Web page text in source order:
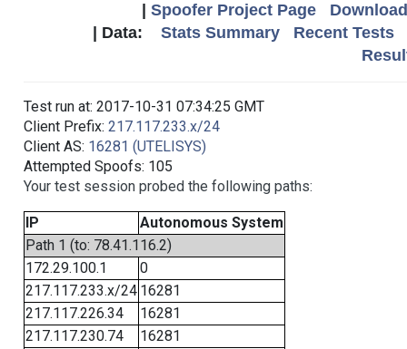
Spoofer Project Page
| Data: Stats Summary
Recent Tests
Test run at: 2017-10-31 07:34:25 GMT
Client Prefix: 217.117.233.x/24
Client AS: 16281 (UTELISYS)
Attempted Spoofs: 105
Your test session probed the following paths:
IP
Autonomous System
Path 1 (to: 78.41.116.2)
172.29.100.1
0
217.117.233.x/24 16281
217.117.226.34
16281
217.117.230.74
16281